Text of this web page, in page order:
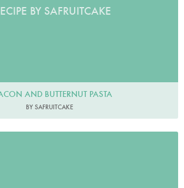
BY SAFRUITCAKE
AND BUTTERNUT PASTA
BY SAFRUITCAKE